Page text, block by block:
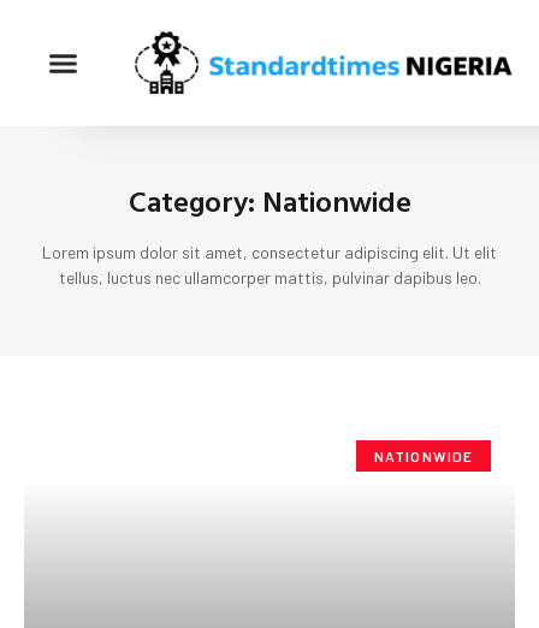
Category: Nationwide
Lorem ipsum dolor sit amet, consectetur adipiscing elit. Ut elit
tellus, luctus nec ullamcorper mattis, pulvinar dapibus leo.
NATIONWIDE